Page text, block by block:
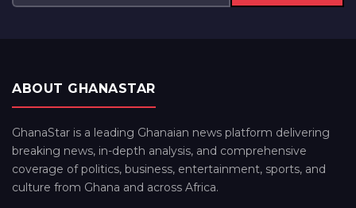
ABOUT GHANASTAR
GhanaStar is a leading Ghanaian news platform delivering
breaking news, in-depth analysis, and comprehensive
coverage of politics, business, entertainment, sports, and
culture from Ghana and across Africa.